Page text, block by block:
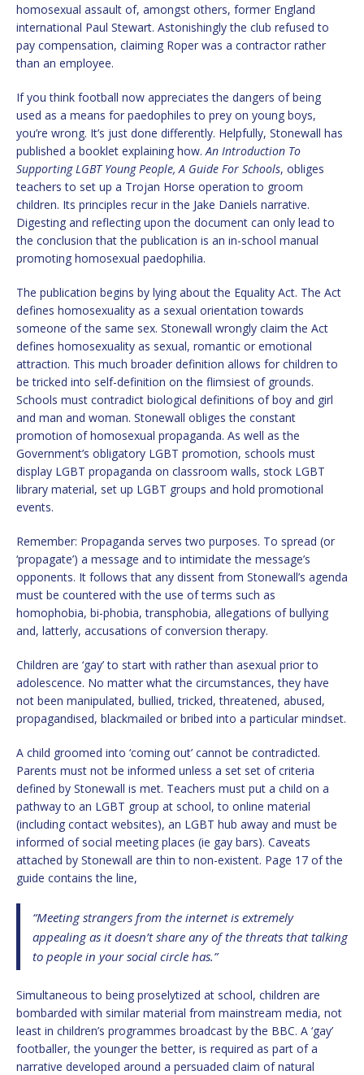
homosexual assault of, amongst others, former England
international Paul Stewart. Astonishingly the club refused to
pay compensation, claiming Roper was a contractor rather
than an employee.
If you think football now appreciates the dangers of being
used as a means for paedophiles to prey on young boys,
you’re wrong. It’s just done differently. Helpfully, Stonewall has
published a booklet explaining how. An Introduction To
Supporting LGBT Young People, A Guide For Schools, obliges
teachers to set up a Trojan Horse operation to groom
children. Its principles recur in the Jake Daniels narrative.
Digesting and reflecting upon the document can only lead to
the conclusion that the publication is an in-school manual
promoting homosexual paedophilia.
The publication begins by lying about the Equality Act. The Act
defines homosexuality as a sexual orientation towards
someone of the same sex. Stonewall wrongly claim the Act
defines homosexuality as sexual, romantic or emotional
attraction. This much broader definition allows for children to
be tricked into self-definition on the flimsiest of grounds.
Schools must contradict biological definitions of boy and girl
and man and woman. Stonewall obliges the constant
promotion of homosexual propaganda. As well as the
Government’s obligatory LGBT promotion, schools must
display LGBT propaganda on classroom walls, stock LGBT
library material, set up LGBT groups and hold promotional
events.
Remember: Propaganda serves two purposes. To spread (or
‘propagate’) a message and to intimidate the message’s
opponents. It follows that any dissent from Stonewall’s agenda
must be countered with the use of terms such as
homophobia, bi-phobia, transphobia, allegations of bullying
and, latterly, accusations of conversion therapy.
Children are ‘gay’ to start with rather than asexual prior to
adolescence. No matter what the circumstances, they have
not been manipulated, bullied, tricked, threatened, abused,
propagandised, blackmailed or bribed into a particular mindset.
A child groomed into ‘coming out’ cannot be contradicted.
Parents must not be informed unless a set set of criteria
defined by Stonewall is met. Teachers must put a child on a
pathway to an LGBT group at school, to online material
(including contact websites), an LGBT hub away and must be
informed of social meeting places (ie gay bars). Caveats
attached by Stonewall are thin to non-existent. Page 17 of the
guide contains the line,
“Meeting strangers from the internet is extremely
appealing as it doesn’t share any of the threats that talking
to people in your social circle has.”
Simultaneous to being proselytized at school, children are
bombarded with similar material from mainstream media, not
least in children’s programmes broadcast by the BBC. A ‘gay’
footballer, the younger the better, is required as part of a
narrative developed around a persuaded claim of natural